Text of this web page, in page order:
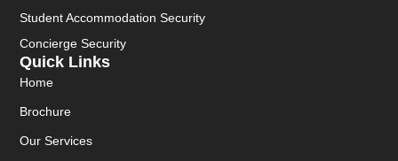
Quick Links
Home
Brochure
Our Services
Student Accommodation Security
Concierge Security